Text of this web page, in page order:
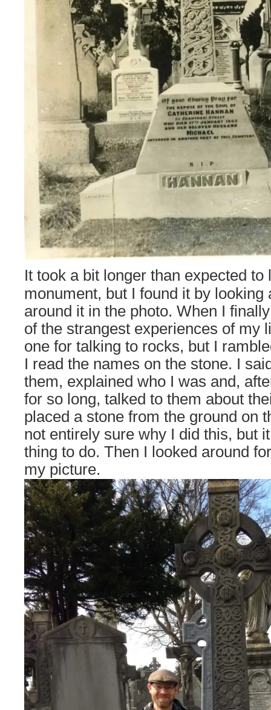
It took a bit longer than expected to
monument, but I found it by looking
around it in the photo. When I
of the strangest experiences of my
one for talking to rocks, but I
I read the names on the stone. I
them, explained who I was and,
for so long, talked to them about
placed a stone from the ground on
not entirely sure why I did this, but
thing to do. Then I looked around
my picture.